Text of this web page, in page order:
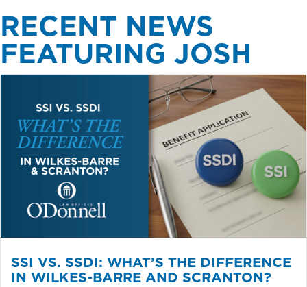
RECENT NEWS
FEATURING JOSH
SSI VS. SSDI: WHAT’S THE DIFFERENCE
IN WILKES-BARRE AND SCRANTON?